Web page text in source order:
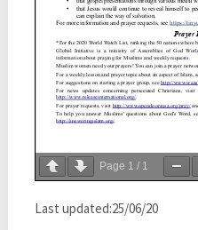
Page 1 / 1
Last updated:25/06/20